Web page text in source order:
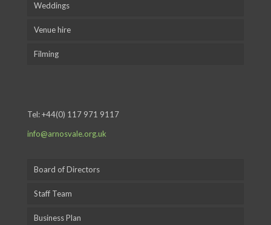
Weddings
Venue hire
Filming
Tel:+44(0) 117 971 9117
info@arnosvale.org.uk
Board of Directors
Staff Team
Business Plan